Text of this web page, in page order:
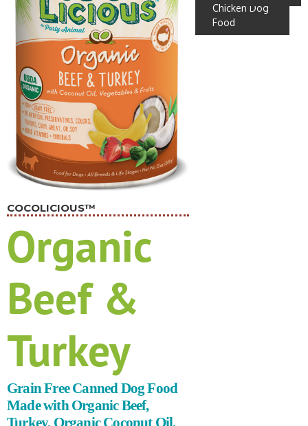
COCOLICIOUS™
Organic
Beef &
Turkey
Grain Free Canned Dog Food
Made with Organic Beef,
Turkey, Organic Coconut Oil,
Chicken Dog
Food